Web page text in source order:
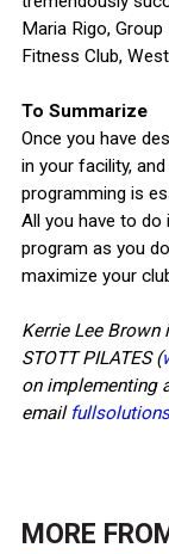
Maria Rigo,
Fitness Club,
To Summarize
Once you have
in your facility,
programming is
All you have to do
program as you
maximize your
Kerrie Lee
STOTT PILATES (
on implementing
email
MORE